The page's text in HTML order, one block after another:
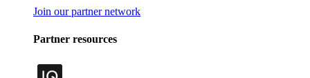
Join our partner network
Partner resources